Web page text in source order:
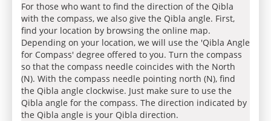
For those who want to find the direction of the Qibla
with the compass, we also give the Qibla angle. First,
find your location by browsing the online map.
Depending on your location, we will use the 'Qibla Angle
for Compass' degree offered to you. Turn the compass
so that the compass needle coincides with the North
(N). With the compass needle pointing north (N), find
the Qibla angle clockwise. Just make sure to use the
Qibla angle for the compass. The direction indicated by
the Qibla angle is your Qibla direction.